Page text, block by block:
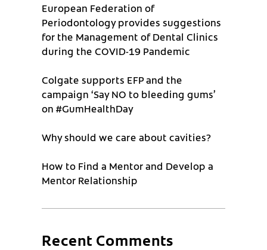
European Federation of
Periodontology provides suggestions
for the Management of Dental Clinics
during the COVID-19 Pandemic
Colgate supports EFP and the
campaign ‘Say NO to bleeding gums’
on #GumHealthDay
Why should we care about cavities?
How to Find a Mentor and Develop a
Mentor Relationship
Recent Comments